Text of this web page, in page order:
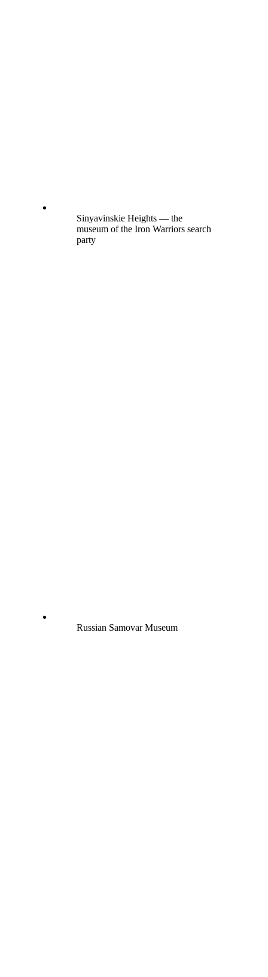
Sinyavinskie Heights — the
museum of the Iron Warriors search
party
Russian Samovar Museum